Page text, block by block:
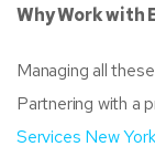
Why Work with
Managing all
Partnering with a
Services New York